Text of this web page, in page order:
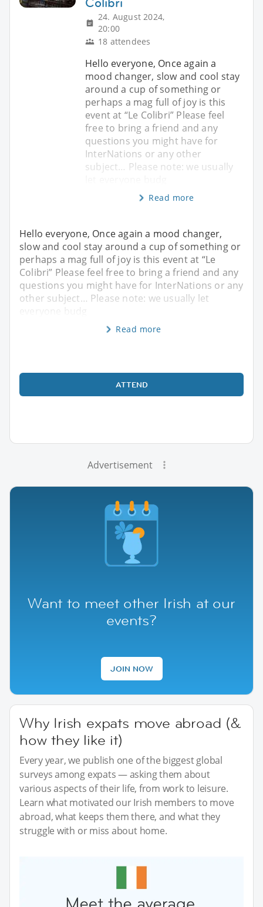
24. August 2024,
20:00
18 attendees
Hello everyone, Once again a
mood changer, slow and cool stay
around a cup of something or
perhaps a mag full of joy is this
event at “Le Colibri” Please feel
free to bring a friend and any
questions you might have for
InterNations or any other
subject… Please note: we usually
Read more
Hello everyone, Once again a mood changer,
slow and cool stay around a cup of something or
perhaps a mag full of joy is this event at “Le
Colibri” Please feel free to bring a friend and any
questions you might have for InterNations or any
other subject… Please note: we usually let
Read more
ATTEND
Advertisement
Want to meet other Irish at our
events?
JOIN NOW
Why Irish expats move abroad (&
how they like it)
Every year, we publish one of the biggest global
surveys among expats — asking them about
various aspects of their life, from work to leisure.
Learn what motivated our Irish members to move
abroad, what keeps them there, and what they
struggle with or miss about home.